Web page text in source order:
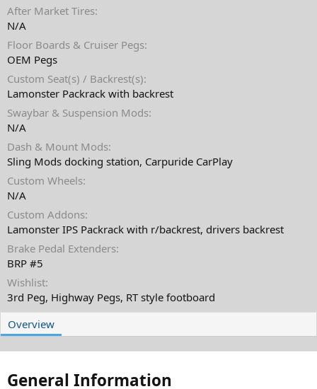
After Market Tires
N/A
Floor Boards & Cruiser Pegs
OEM Pegs
Custom Seat(s) / Backrest(s)
Lamonster Packrack with backrest
Swaybar & Suspension Mods
N/A
Dash & Mount Mods
Sling Mods docking station, Carpuride CarPlay
Custom Wheels
N/A
Custom Addons
Lamonster IPS Packrack with r/backrest, drivers backrest
Brake Pedal Extenders
BRP #5
Wishlist
3rd Peg, Highway Pegs, RT style footboard
Overview
General Information